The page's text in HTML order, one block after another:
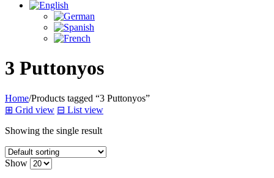
3 Puttonyos
Home/Products tagged “3 Puttonyos”
⊞ Grid view ⊟ List view
Showing the single result
Show